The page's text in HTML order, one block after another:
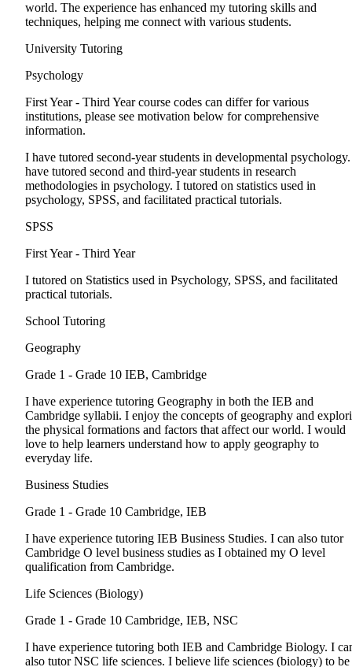
world. The experience has enhanced my tutoring skills and
techniques, helping me connect with various students.
University Tutoring
Psychology
First Year - Third Year course codes can differ for various
institutions, please see motivation below for comprehensive
information.
I have tutored second-year students in developmental
have tutored second and third-year students in research
methodologies in psychology. I tutored on statistics used in
psychology, SPSS, and facilitated practical tutorials.
SPSS
First Year - Third Year
I tutored on Statistics used in Psychology, SPSS, and facilitated
practical tutorials.
School Tutoring
Geography
Grade 1 - Grade 10 IEB, Cambridge
I have experience tutoring Geography in both the IEB and
Cambridge syllabii. I enjoy the concepts of geography and
the physical formations and factors that affect our world. I would
love to help learners understand how to apply geography to
everyday life.
Business Studies
Grade 1 - Grade 10 Cambridge, IEB
I have experience tutoring IEB Business Studies. I can also tutor
Cambridge O level business studies as I obtained my O level
qualification from Cambridge.
Life Sciences (Biology)
Grade 1 - Grade 10 Cambridge, IEB, NSC
I have experience tutoring both IEB and Cambridge Biology. I
also tutor NSC life sciences. I believe life sciences (biology) to be